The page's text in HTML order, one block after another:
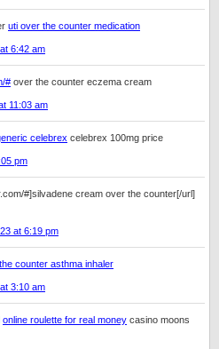
uti over the counter medication
6:42 am
# over the counter eczema cream
11:03 am
celebrex celebrex 100mg price
pm
#]silvadene cream over the counter[/url]
at 6:19 pm
counter asthma inhaler
3:10 am
online roulette for real money casino moons